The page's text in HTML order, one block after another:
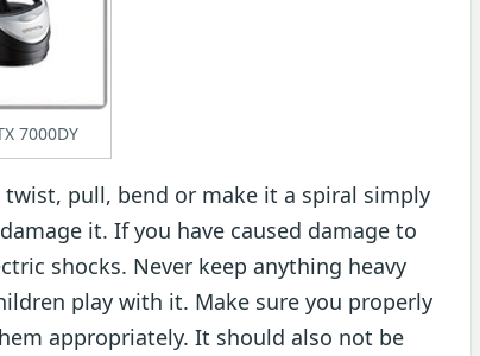
7000DY
pull, bend or make it a spiral simply
it. If you have caused damage to
shocks. Never keep anything heavy
play with it. Make sure you properly
appropriately. It should also not be